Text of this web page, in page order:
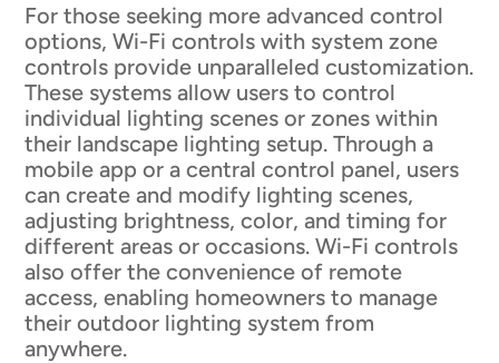
For those seeking more advanced control
options, Wi-Fi controls with system zone
controls provide unparalleled customization.
These systems allow users to control
individual lighting scenes or zones within
their landscape lighting setup. Through a
mobile app or a central control panel, users
can create and modify lighting scenes,
adjusting brightness, color, and timing for
different areas or occasions. Wi-Fi controls
also offer the convenience of remote
access, enabling homeowners to manage
their outdoor lighting system from
anywhere.